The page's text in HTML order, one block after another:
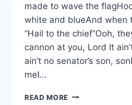
made to wave the
white and blueAnd when
“Hail to the chief”Ooh,
cannon at you, Lord It
ain’t no senator’s son,
meI…
READ MORE DANGER: